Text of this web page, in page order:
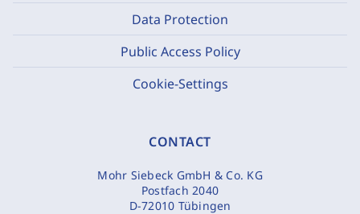
Data Protection
Public Access Policy
Cookie-Settings
CONTACT
Mohr Siebeck GmbH & Co. KG
Postfach 2040
D-72010 Tübingen